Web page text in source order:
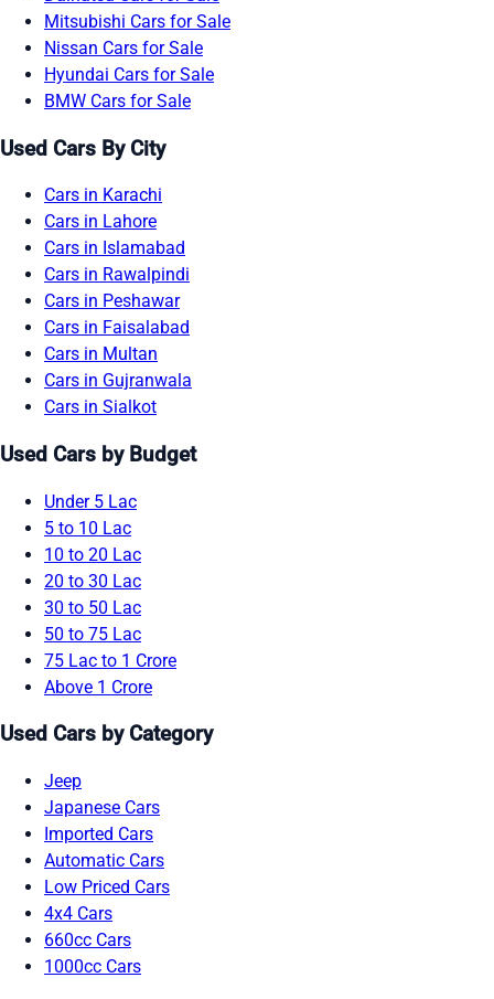
Mitsubishi Cars for Sale
Nissan Cars for Sale
Hyundai Cars for Sale
BMW Cars for Sale
Used Cars By City
Cars in Karachi
Cars in Lahore
Cars in Islamabad
Cars in Rawalpindi
Cars in Peshawar
Cars in Faisalabad
Cars in Multan
Cars in Gujranwala
Cars in Sialkot
Used Cars by Budget
Under 5 Lac
5 to 10 Lac
10 to 20 Lac
20 to 30 Lac
30 to 50 Lac
50 to 75 Lac
75 Lac to 1 Crore
Above 1 Crore
Used Cars by Category
Jeep
Japanese Cars
Imported Cars
Automatic Cars
Low Priced Cars
4x4 Cars
660cc Cars
1000cc Cars